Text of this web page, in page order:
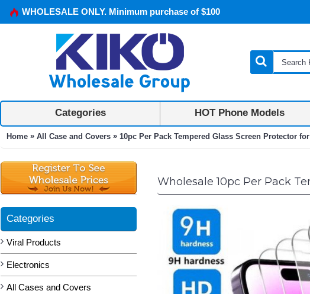
WHOLESALE ONLY. Minimum purchase of $100
Categories HOT Phone Models
Home » All Case and Covers » 10pc Per Pack Tempered Glass Screen Protector
Categories
Viral Products
Electronics
All Cases and Covers
Wholesale 10pc Per Pack